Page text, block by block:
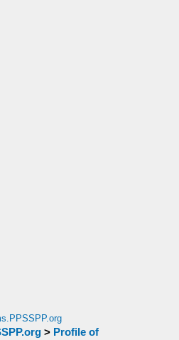
> Profile of